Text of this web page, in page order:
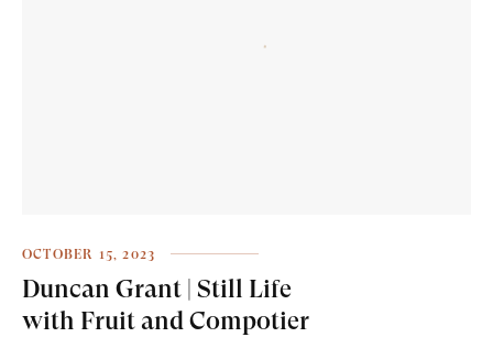
OCTOBER 15, 2023
Duncan Grant | Still Life
with Fruit and Compotier